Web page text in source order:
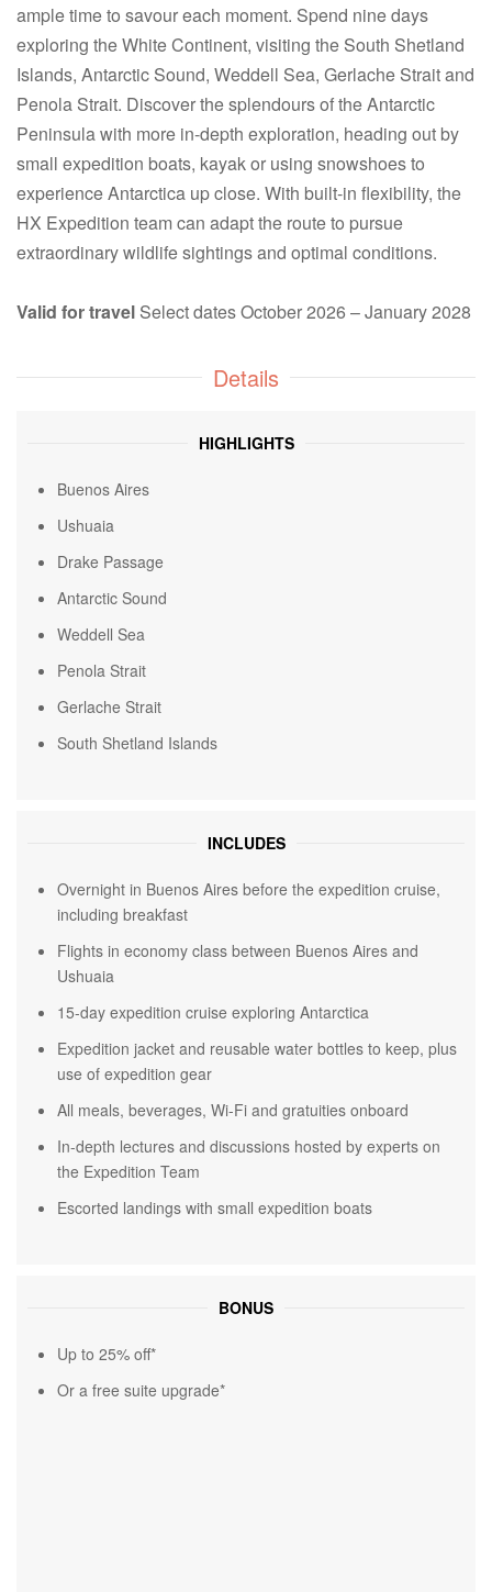
ample time to savour each moment. Spend nine days
exploring the White Continent, visiting the South Shetland
Islands, Antarctic Sound, Weddell Sea, Gerlache Strait and
Penola Strait. Discover the splendours of the Antarctic
Peninsula with more in-depth exploration, heading out by
small expedition boats, kayak or using snowshoes to
experience Antarctica up close. With built-in flexibility, the
HX Expedition team can adapt the route to pursue
extraordinary wildlife sightings and optimal conditions.
Valid for travel Select dates October 2026 – January 2028
Details
HIGHLIGHTS
Buenos Aires
Ushuaia
Drake Passage
Antarctic Sound
Weddell Sea
Penola Strait
Gerlache Strait
South Shetland Islands
INCLUDES
Overnight in Buenos Aires before the expedition cruise,
including breakfast
Flights in economy class between Buenos Aires and
Ushuaia
15-day expedition cruise exploring Antarctica
Expedition jacket and reusable water bottles to keep, plus
use of expedition gear
All meals, beverages, Wi-Fi and gratuities onboard
In-depth lectures and discussions hosted by experts on
the Expedition Team
Escorted landings with small expedition boats
BONUS
Up to 25% off*
Or a free suite upgrade*